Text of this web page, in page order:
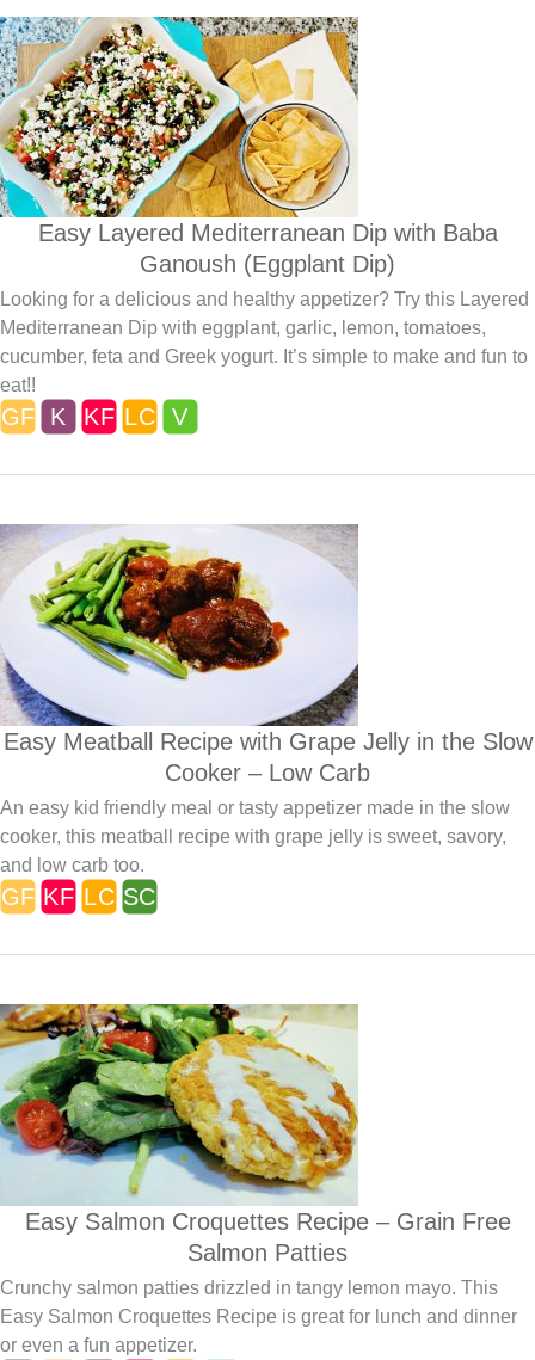
Easy Layered Mediterranean Dip with Baba
Ganoush (Eggplant Dip)
Looking for a delicious and healthy appetizer? Try this Layered
Mediterranean Dip with eggplant, garlic, lemon, tomatoes,
cucumber, feta and Greek yogurt. It’s simple to make and fun to
eat!!
Easy Meatball Recipe with Grape Jelly in the Slow
Cooker – Low Carb
An easy kid friendly meal or tasty appetizer made in the slow
cooker, this meatball recipe with grape jelly is sweet, savory,
and low carb too.
Easy Salmon Croquettes Recipe – Grain Free
Salmon Patties
Crunchy salmon patties drizzled in tangy lemon mayo. This
Easy Salmon Croquettes Recipe is great for lunch and dinner
or even a fun appetizer.